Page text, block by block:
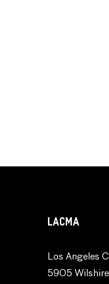
LACMA
Los Angeles
5905 Wilshire